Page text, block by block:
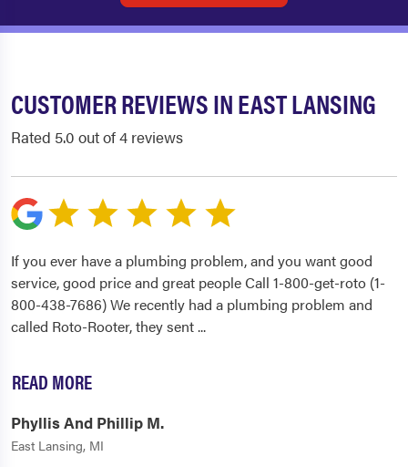
CUSTOMER REVIEWS IN EAST LANSING
Rated 5.0 out of 4 reviews
If you ever have a plumbing problem, and you want good
service, good price and great people Call 1-800-get-roto (1-
800-438-7686) We recently had a plumbing problem and
called Roto-Rooter, they sent...
READ MORE
Phyllis And Phillip M.
East Lansing, MI